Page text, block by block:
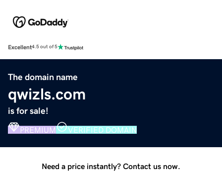
Excellent4.5 out of 5
The domain name
qwizls.com
is for sale!
PREMIUM VERIFIED DOMAIN
Need a price instantly? Contact us now.